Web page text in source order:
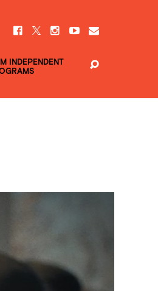
INDEPENDENT